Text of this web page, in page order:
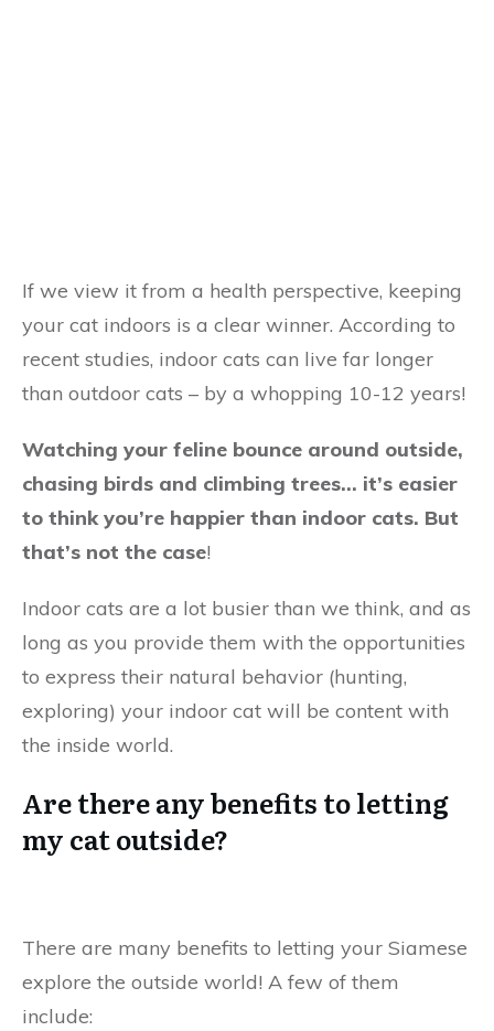
If we view it from a health perspective, keeping
your cat indoors is a clear winner. According to
recent studies, indoor cats can live far longer
than outdoor cats – by a whopping 10-12 years!
Watching your feline bounce around outside,
chasing birds and climbing trees… it’s easier
to think you’re happier than indoor cats. But
that’s not the case!
Indoor cats are a lot busier than we think, and as
long as you provide them with the opportunities
to express their natural behavior (hunting,
exploring) your indoor cat will be content with
the inside world.
Are there any benefits to letting
my cat outside?
There are many benefits to letting your Siamese
explore the outside world! A few of them
include: